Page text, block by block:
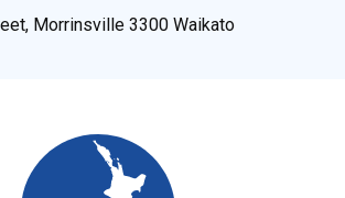
Morrinsville 3300 Waikato